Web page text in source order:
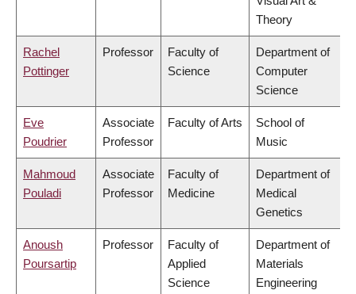
Theory
Rachel
Pottinger
Professor
Faculty of
Science
Department of
Computer
Science
Eve
Poudrier
Associate
Professor
Faculty of Arts
School of
Music
Mahmoud
Pouladi
Associate
Professor
Faculty of
Medicine
Department of
Medical
Genetics
Anoush
Poursartip
Professor
Faculty of
Applied
Science
Department of
Materials
Engineering